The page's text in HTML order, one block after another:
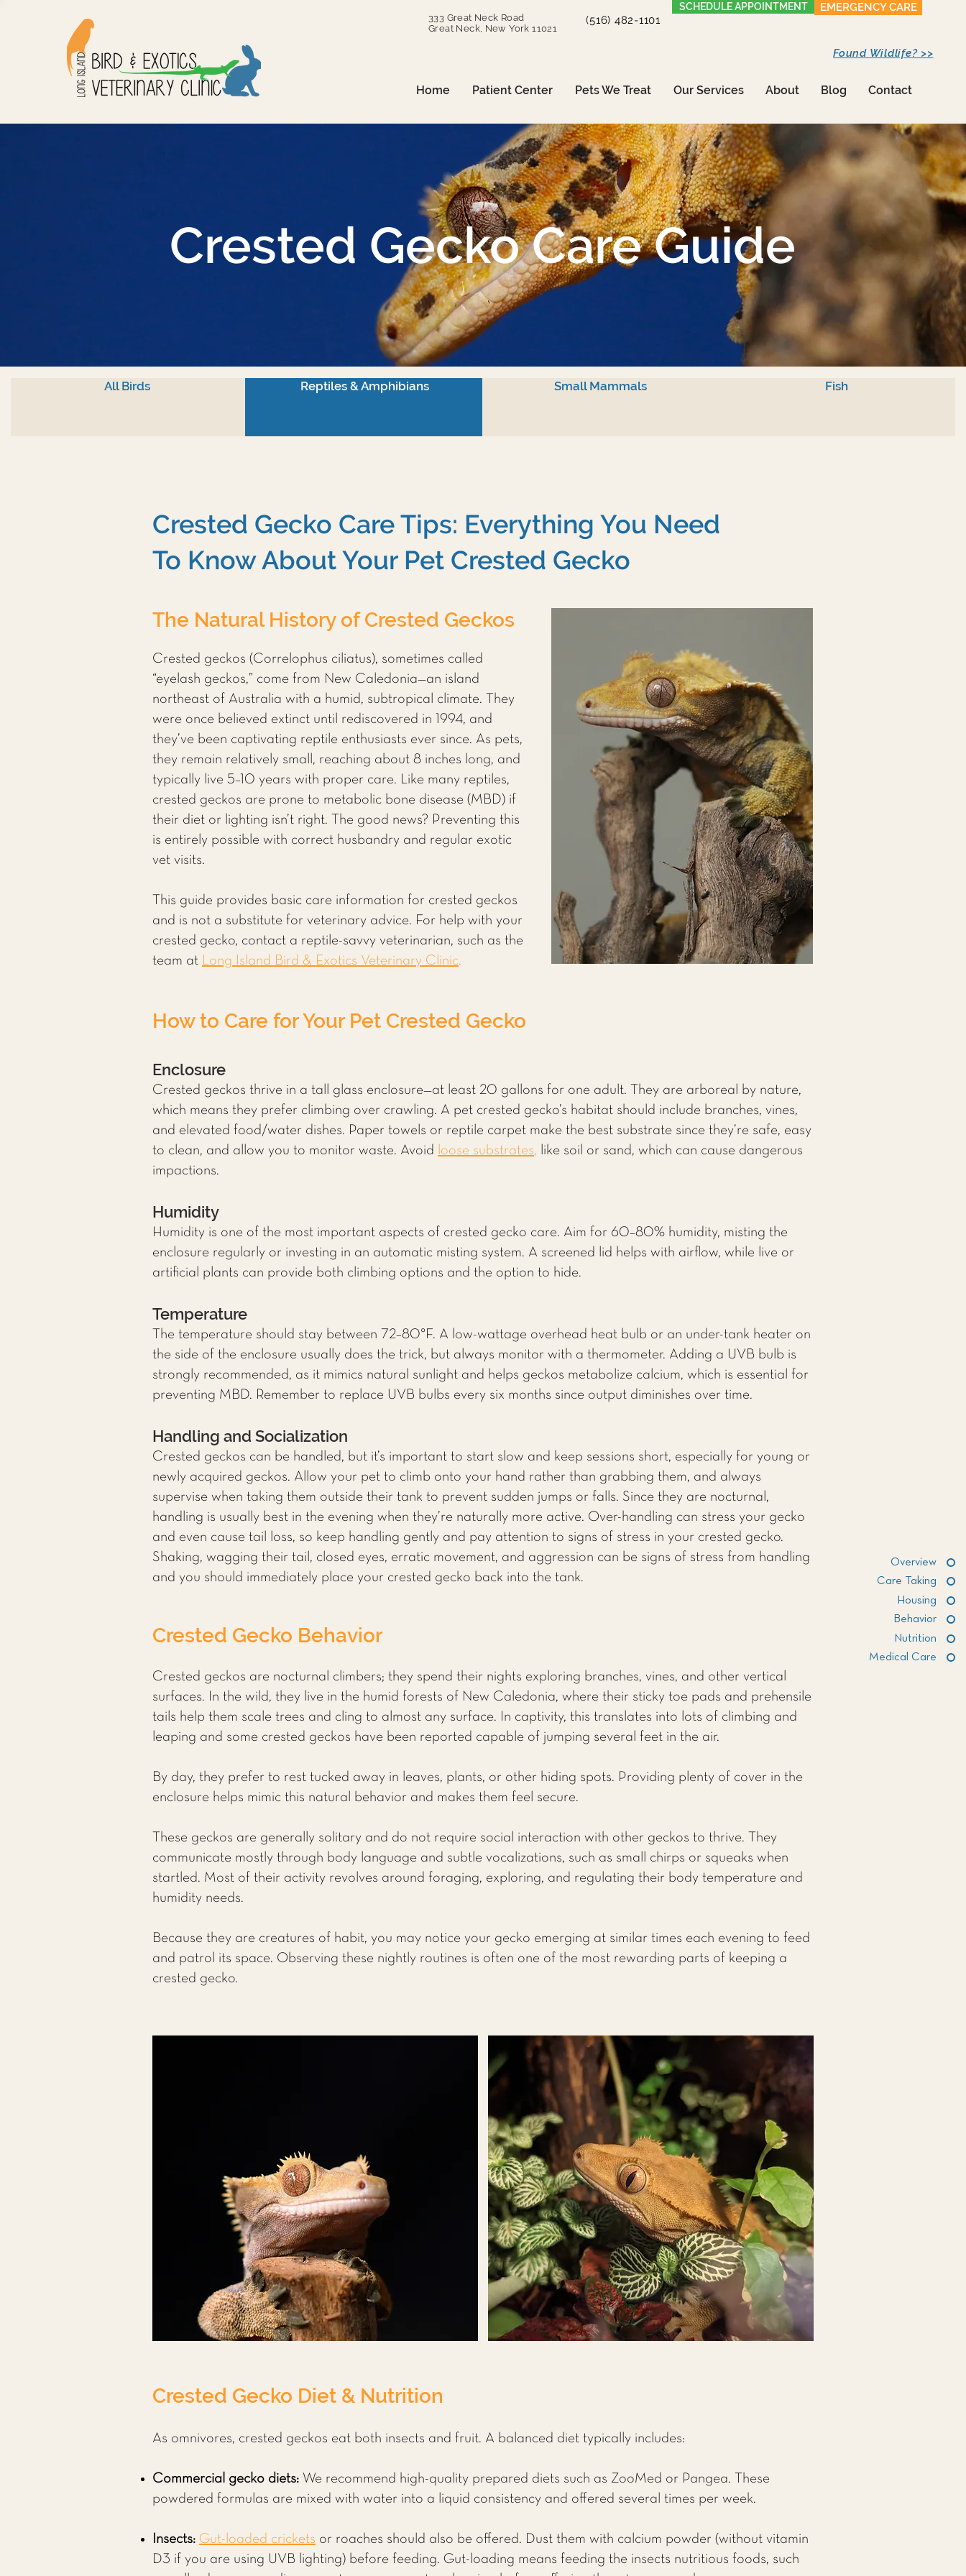
333 Great Neck Road
Great Neck, New York 11021
(516) 482-1101
SCHEDULE APPOINTMENT EMERGENCY CARE
Home Patient Center Pets We Treat Our Services About Blog Contact
Found Wildlife? >>
Overview
Care Taking
Housing
Behavior
Nutrition
Medical Care
Crested Gecko Care Guide
All Birds Reptiles & Amphibians Small Mammals Fish
Crested Gecko Care Tips: Everything You Need
To Know About Your Pet Crested Gecko
The Natural History of Crested Geckos
Crested geckos (Correlophus ciliatus), sometimes called
“eyelash geckos,” come from New Caledonia—an island
northeast of Australia with a humid, subtropical climate. They
were once believed extinct until rediscovered in 1994, and
they’ve been captivating reptile enthusiasts ever since. As pets,
they remain relatively small, reaching about 8 inches long, and
typically live 5–10 years with proper care. Like many reptiles,
crested geckos are prone to metabolic bone disease (MBD) if
their diet or lighting isn’t right. The good news? Preventing this
is entirely possible with correct husbandry and regular exotic
vet visits.
This guide provides basic care information for crested geckos
and is not a substitute for veterinary advice. For help with your
crested gecko, contact a reptile-savvy veterinarian, such as the
team at Long Island Bird & Exotics Veterinary Clinic.
How to Care for Your Pet Crested Gecko
Enclosure
Crested geckos thrive in a tall glass enclosure—at least 20 gallons for one adult. They are arboreal by nature,
which means they prefer climbing over crawling. A pet crested gecko’s habitat should include branches, vines,
and elevated food/water dishes. Paper towels or reptile carpet make the best substrate since they’re safe, easy
to clean, and allow you to monitor waste. Avoid
loose substrates, like soil or sand, which can cause dangerous
impactions.
Humidity
Humidity is one of the most important aspects of crested gecko care. Aim for 60–80% humidity, misting the
enclosure regularly or investing in an automatic misting system. A screened lid helps with airflow, while live or
artificial plants can provide both climbing options and the option to hide.
Temperature
The temperature should stay between 72–80°F. A low-wattage overhead heat bulb or an under-tank heater on
the side of the enclosure usually does the trick, but always monitor with a thermometer. Adding a UVB bulb is
strongly recommended, as it mimics natural sunlight and helps geckos metabolize calcium, which is essential for
preventing MBD. Remember to replace UVB bulbs every six months since output diminishes over time.
Handling and Socialization
Crested geckos can be handled, but it’s important to start slow and keep sessions short, especially for young or
newly acquired geckos. Allow your pet to climb onto your hand rather than grabbing them, and always
supervise when taking them outside their tank to prevent sudden jumps or falls. Since they are nocturnal,
handling is usually best in the evening when they’re naturally more active. Over-handling can stress your gecko
and even cause tail loss, so keep handling gently and pay attention to signs of stress in your crested gecko.
Shaking, wagging their tail, closed eyes, erratic movement, and aggression can be signs of stress from handling
and you should immediately place your crested gecko back into the tank.
Crested Gecko Behavior
Crested geckos are nocturnal climbers; they spend their nights exploring branches, vines, and other vertical
surfaces. In the wild, they live in the humid forests of New Caledonia, where their sticky toe pads and prehensile
tails help them scale trees and cling to almost any surface. In captivity, this translates into lots of climbing and
leaping and some crested geckos have been reported capable of jumping several feet in the air.
By day, they prefer to rest tucked away in leaves, plants, or other hiding spots. Providing plenty of cover in the
enclosure helps mimic this natural behavior and makes them feel secure.
These geckos are generally solitary and do not require social interaction with other geckos to thrive. They
communicate mostly through body language and subtle vocalizations, such as small chirps or squeaks when
startled. Most of their activity revolves around foraging, exploring, and regulating their body temperature and
humidity needs.
Because they are creatures of habit, you may notice your gecko emerging at similar times each evening to feed
and patrol its space. Observing these nightly routines is often one of the most rewarding parts of keeping a
crested gecko.
Crested Gecko Diet & Nutrition
As omnivores, crested geckos eat both insects and fruit. A balanced diet typically includes:
Commercial gecko diets: We recommend high-quality prepared diets such as ZooMed or Pangea. These
powdered formulas are mixed with water into a liquid consistency and offered several times per week.
Insects: Gut-loaded crickets or roaches should also be offered. Dust them with calcium powder (without vitamin
D3 if you are using UVB lighting) before feeding. Gut-loading means feeding the insects nutritious foods, such